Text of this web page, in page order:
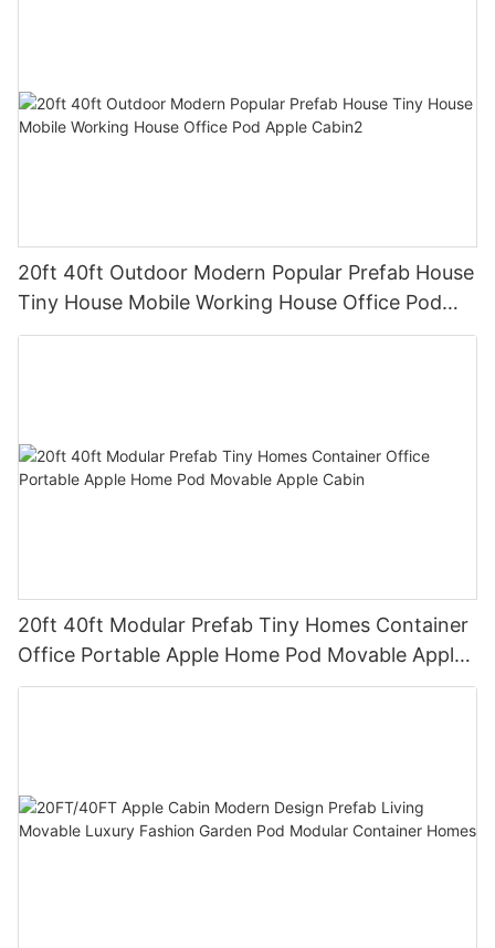
20ft 40ft Outdoor Modern Popular Prefab House
Tiny House Mobile Working House Office Pod
Apple Cabin2
20ft 40ft Modular Prefab Tiny Homes Container
Office Portable Apple Home Pod Movable Apple
Cabin